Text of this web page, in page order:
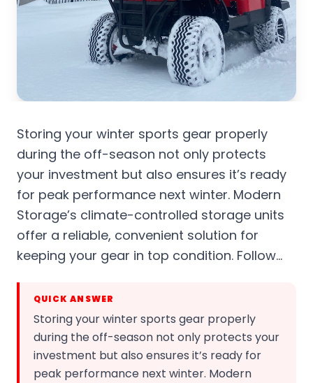
Storing your winter sports gear properly
during the off-season not only protects
your investment but also ensures it’s ready
for peak performance next winter. Modern
Storage’s climate-controlled storage units
offer a reliable, convenient solution for
keeping your gear in top condition. Follow…
QUICK ANSWER
Storing your winter sports gear properly
during the off-season not only protects your
investment but also ensures it’s ready for
peak performance next winter. Modern